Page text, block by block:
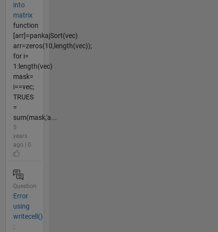
into
matrix
function
[arr]=pankajSort(vec)
arr=zeros(10,length(vec));
for i=
1:length(vec)
mask=
i==vec;
TRUES
=
sum(mask,'a...
5
years
ago | 0
Question
Error
using
writecell()
: